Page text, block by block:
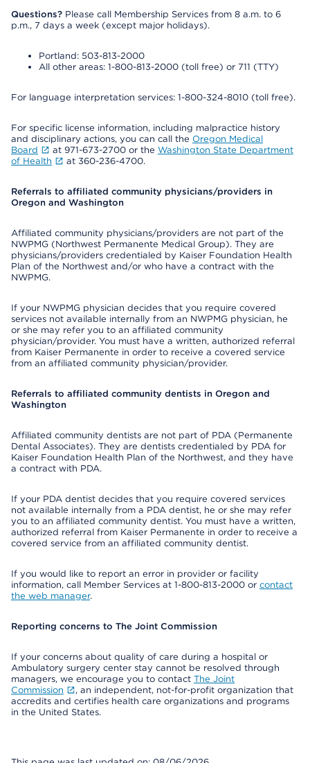
Questions? Please call Membership Services from 8 a.m. to 6
p.m., 7 days a week (except major holidays).
Portland: 503-813-2000
All other areas: 1-800-813-2000 (toll free) or 711 (TTY)
For language interpretation services: 1-800-324-8010 (toll free).
For specific license information, including malpractice history
and disciplinary actions, you can call the Oregon Medical
Board
at 971-673-2700 or the Washington State Department
of Health
at 360-236-4700.
Referrals to affiliated community physicians/providers in
Oregon and Washington
Affiliated community physicians/providers are not part of the
NWPMG (Northwest Permanente Medical Group). They are
physicians/providers credentialed by Kaiser Foundation Health
Plan of the Northwest and/or who have a contract with the
NWPMG.
If your NWPMG physician decides that you require covered
services not available internally from an NWPMG physician, he
or she may refer you to an affiliated community
physician/provider. You must have a written, authorized referral
from Kaiser Permanente in order to receive a covered service
from an affiliated community physician/provider.
Referrals to affiliated community dentists in Oregon and
Washington
Affiliated community dentists are not part of PDA (Permanente
Dental Associates). They are dentists credentialed by PDA for
Kaiser Foundation Health Plan of the Northwest, and they have
a contract with PDA.
If your PDA dentist decides that you require covered services
not available internally from a PDA dentist, he or she may refer
you to an affiliated community dentist. You must have a written,
authorized referral from Kaiser Permanente in order to receive a
covered service from an affiliated community dentist.
If you would like to report an error in provider or facility
information, call Member Services at 1-800-813-2000 or contact
the web manager.
Reporting concerns to The Joint Commission
If your concerns about quality of care during a hospital or
Ambulatory surgery center stay cannot be resolved through
managers, we encourage you to contact The Joint
Commission
, an independent, not-for-profit organization that
accredits and certifies health care organizations and programs
in the United States.